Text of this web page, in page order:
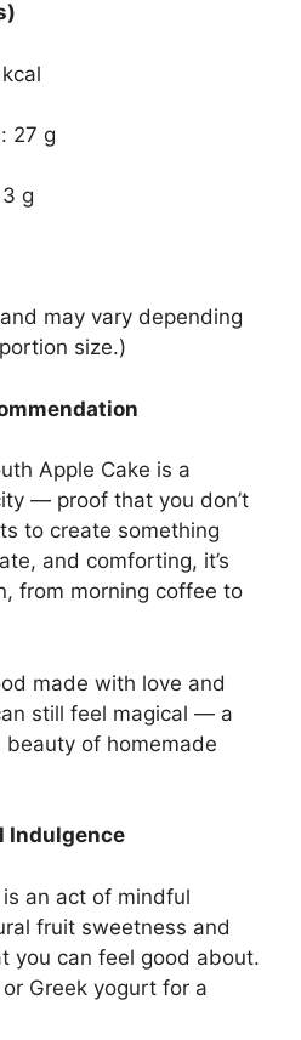
27 g
g
may vary depending
size.)
Apple Cake is a
— proof that you don’t
to create something
and comforting, it’s
from morning coffee to
made with love and
still feel magical — a
of homemade
Indulgence
an act of mindful
fruit sweetness and
you can feel good about.
Greek yogurt for a